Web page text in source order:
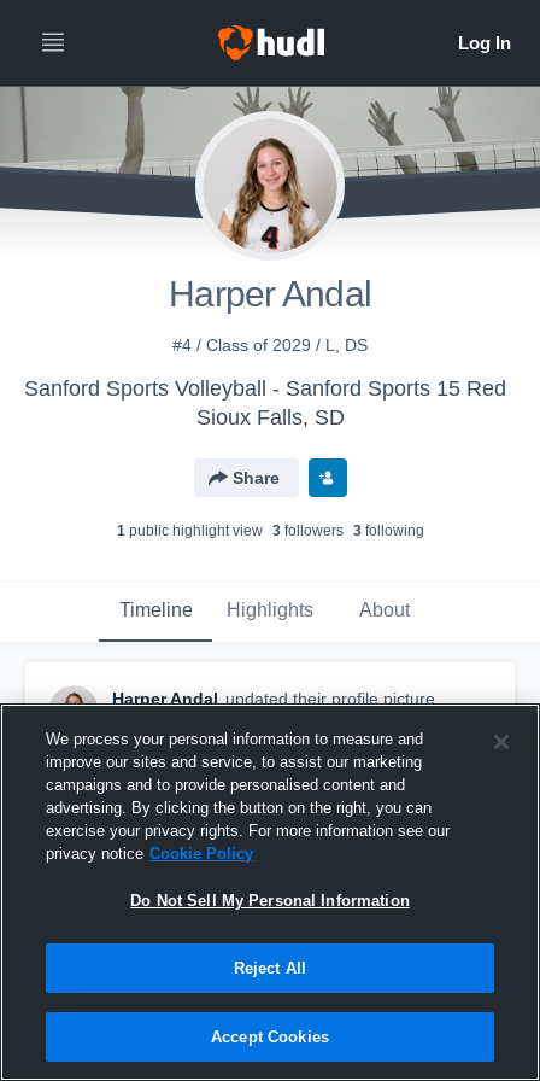
Harper Andal
#4 / Class of 2029 / L, DS
Sanford Sports Volleyball - Sanford Sports 15 Red
Sioux Falls, SD
Share
1public highlight view 3followers 3following
Timeline Highlights About
Harper Andal updated their profile picture.
We process your personal information to measure and
improve our sites and service, to assist our marketing
campaigns and to provide personalised content and
advertising. By clicking the button on the right, you can
exercise your privacy rights. For more information see our
privacy notice Cookie Policy
Do Not Sell My Personal Information
Reject All
Accept Cookies